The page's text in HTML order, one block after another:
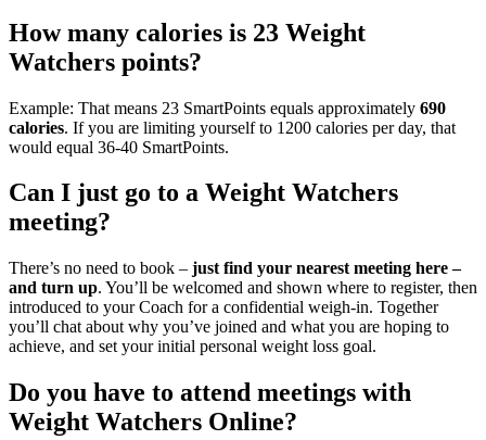
How many calories is 23 Weight
Watchers points?
Example: That means 23 SmartPoints equals approximately 690
calories. If you are limiting yourself to 1200 calories per day, that
would equal 36-40 SmartPoints.
Can I just go to a Weight Watchers
meeting?
There’s no need to book – just find your nearest meeting here –
and turn up. You’ll be welcomed and shown where to register, then
introduced to your Coach for a confidential weigh-in. Together
you’ll chat about why you’ve joined and what you are hoping to
achieve, and set your initial personal weight loss goal.
Do you have to attend meetings with
Weight Watchers Online?